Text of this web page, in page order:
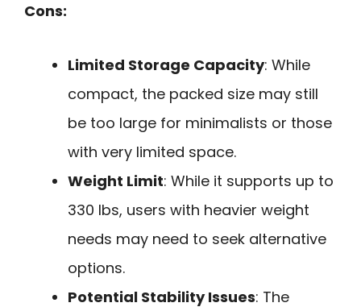
Cons:
Limited Storage Capacity: While
compact, the packed size may still
be too large for minimalists or those
with very limited space.
Weight Limit: While it supports up to
330 lbs, users with heavier weight
needs may need to seek alternative
options.
Potential Stability Issues: The